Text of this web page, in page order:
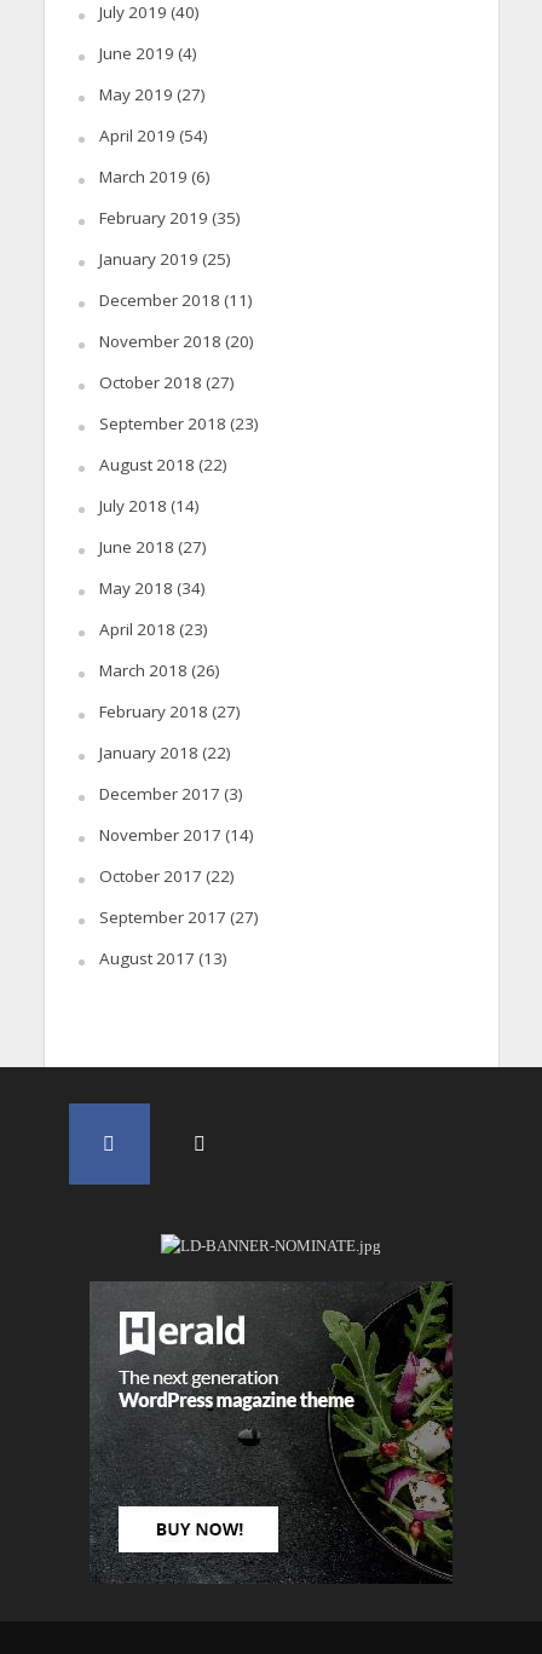
July 2019 (40)
June 2019 (4)
May 2019 (27)
April 2019 (54)
March 2019 (6)
February 2019 (35)
January 2019 (25)
December 2018 (11)
November 2018 (20)
October 2018 (27)
September 2018 (23)
August 2018 (22)
July 2018 (14)
June 2018 (27)
May 2018 (34)
April 2018 (23)
March 2018 (26)
February 2018 (27)
January 2018 (22)
December 2017 (3)
November 2017 (14)
October 2017 (22)
September 2017 (27)
August 2017 (13)